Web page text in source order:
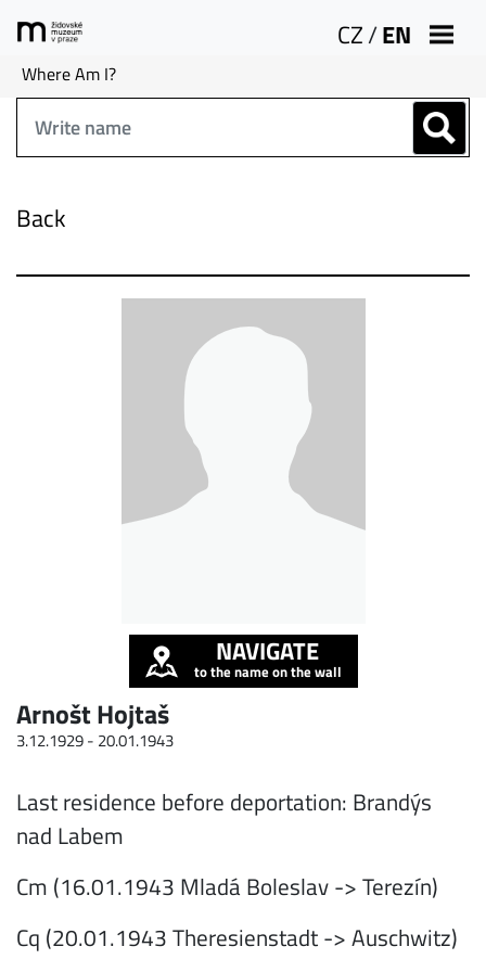
CZ/EN
Where Am I?
Back
NAVIGATE
to the name on the wall
Arnošt Hojtaš
3.12.1929 - 20.01.1943
Last residence before deportation: Brandýs
nad Labem
Cm (16.01.1943 Mladá Boleslav -> Terezín)
Cq (20.01.1943 Theresienstadt -> Auschwitz)